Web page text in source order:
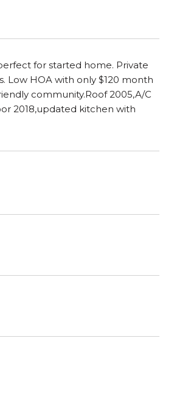
for started home. Private
Low HOA with only $120 month
community.Roof 2005,A/C
2018,updated kitchen with